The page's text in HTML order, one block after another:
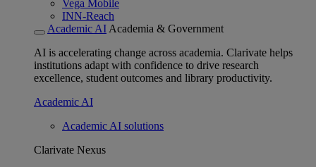
Vega Mobile
INN-Reach
Academic AI Academia & Government
AI is accelerating change across academia. Clarivate helps
institutions adapt with confidence to drive research
excellence, student outcomes and library productivity.
Academic AI
Academic AI solutions
Clarivate Nexus